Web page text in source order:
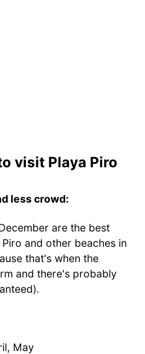
visit Playa Piro
less crowd:
are the best
and other beaches in
that's when the
and there's probably
May